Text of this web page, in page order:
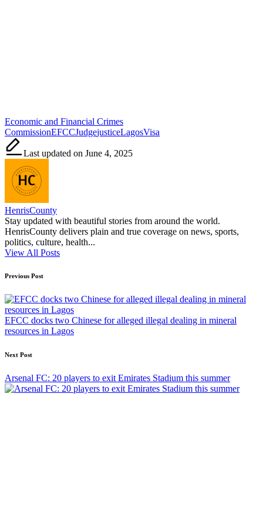
Tags:
Economic and Financial Crimes
CommissionEFCCJudgejusticeLagosVisa
Last updated on June 4, 2025
HenrisCounty
Stay updated with beautiful stories from around the world.
HenrisCounty delivers plain and true coverage on news, sports,
politics, culture, health...
View All Posts
Post
navigation
Previous Post
EFCC docks two Chinese for alleged illegal dealing in mineral
resources in Lagos
Next Post
Arsenal FC: 20 players to exit Emirates Stadium this summer